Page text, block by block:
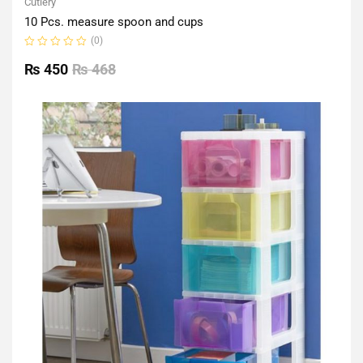
10 Pcs. measure spoon and cups
0
out
(0)
₨468
₨ 450